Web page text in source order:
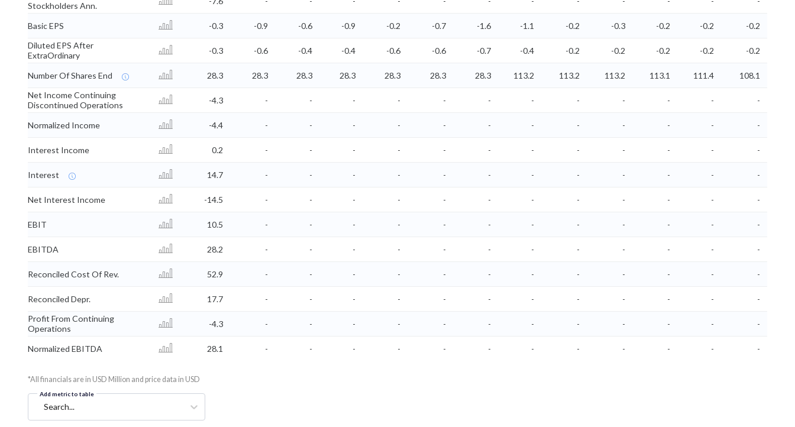
Stockholders Ann.
Basic EPS -0.3 -0.9 -0.6 -0.9 -0.2 -0.7 -1.6 -1.1 -0.2 -0.3 -0.2 -0.2
-0.2
Diluted EPS After
ExtraOrdinary
-0.3 -0.6 -0.4 -0.4 -0.6 -0.6 -0.7 -0.4 -0.2 -0.2 -0.2 -0.2 -0.2
Number Of Shares End 28.3 28.3 28.3 28.3 28.3 28.3 28.3 113.2 113.2 113.2 113.1 111.4
108.1
Net Income Continuing
Discontinued Operations
-4.3 - - - - - - - - - - - -
Normalized Income -4.4 - - - - - - - - - - - -
Interest Income 0.2 - - - - - - - - - - - -
Interest 14.7 - - - - - - - - - - - -
Net Interest Income -14.5 - - - - - - - - - - - -
EBIT 10.5 - - - - - - - - - - - -
EBITDA 28.2 - - - - - - - - - - - -
Reconciled Cost Of Rev. 52.9 - - - - - - - - - - - -
Reconciled Depr. 17.7 - - - - - - - - - - -
-
Profit From Continuing
Operations
-4.3 - - - - - - - - - - - -
Normalized EBITDA 28.1 - - - - - - - - - - - -
*All financials are in USD Million and price data in USD
Add metric to table
Search...